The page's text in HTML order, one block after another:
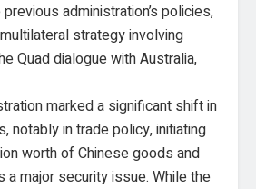
administration’s policies,
strategy involving
Quad dialogue with Australia,
marked a significant shift in
notably in trade policy, initiating
worth of Chinese goods and
a major security issue. While the